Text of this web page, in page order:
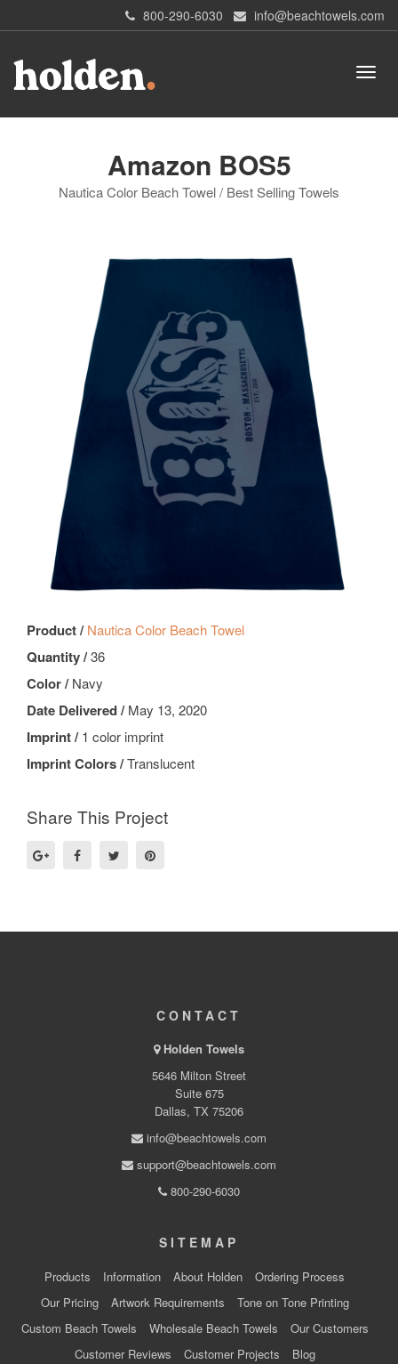
800-290-6030 info@beachtowels.com
Amazon BOS5
Nautica Color Beach Towel / Best Selling Towels
Product /Nautica Color Beach Towel
Quantity /36
Color /Navy
Date Delivered /May 13, 2020
Imprint /1 color imprint
Imprint Colors /Translucent
Share This Project
CONTACT
Holden Towels
5646 Milton Street
Suite 675
Dallas, TX 75206
info@beachtowels.com
support@beachtowels.com
800-290-6030
SITEMAP
Products Information About Holden
Ordering Process
Our Pricing
Artwork Requirements
Tone on Tone Printing
Custom Beach Towels
Wholesale Beach Towels
Our Customers
Customer Reviews
Customer Projects
Blog